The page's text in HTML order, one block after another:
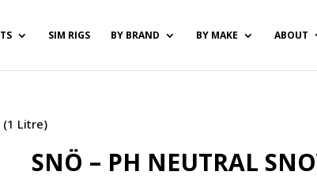
SIM RIGS BY BRAND BY MAKE ABOUT
(1 Litre)
SNÖ – PH NEUTRAL